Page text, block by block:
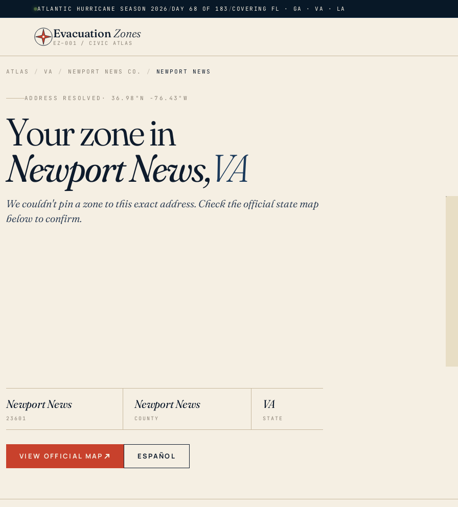
ATLANTIC HURRICANE SEASON 2026 /DAY 68 OF 183 /COVERING FL · GA · VA · LA
EvacuationZones
EZ–001 / CIVIC ATLAS
ATLAS / VA / NEWPORT NEWS CO. / NEWPORT NEWS
ADDRESS RESOLVED · 36.98°N -76.43°W
Your zone in
Newport News,VA
We couldn't pin a zone to this exact address. Check the official state map
below to confirm.
Newport News
23601
Newport News
COUNTY
VA
STATE
VIEW OFFICIAL MAP ESPAÑOL